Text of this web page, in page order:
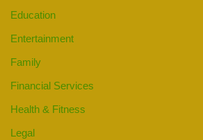
Education
Entertainment
Family
Financial Services
Health & Fitness
Legal